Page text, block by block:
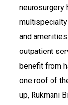
neurosurgery
multispecialty
and
outpatient
benefit from
one roof of
up, Rukmani